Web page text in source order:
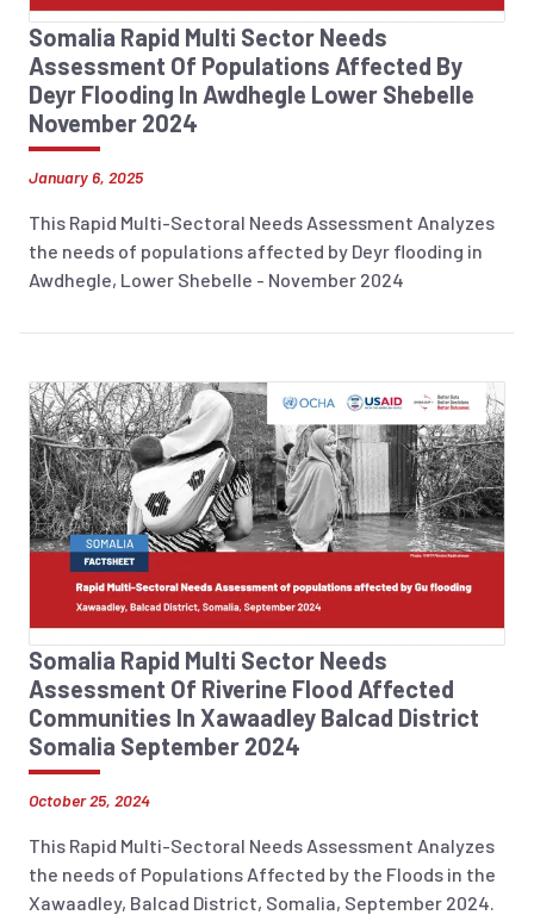
Somalia Rapid Multi Sector Needs
Assessment Of Populations Affected By
Deyr Flooding In Awdhegle Lower Shebelle
November 2024
January 6, 2025
This Rapid Multi-Sectoral Needs Assessment Analyzes
the needs of populations affected by Deyr flooding in
Awdhegle, Lower Shebelle - November 2024
Somalia Rapid Multi Sector Needs
Assessment Of Riverine Flood Affected
Communities In Xawaadley Balcad District
Somalia September 2024
October 25, 2024
This Rapid Multi-Sectoral Needs Assessment Analyzes
the needs of Populations Affected by the Floods in the
Xawaadley, Balcad District, Somalia, September 2024.